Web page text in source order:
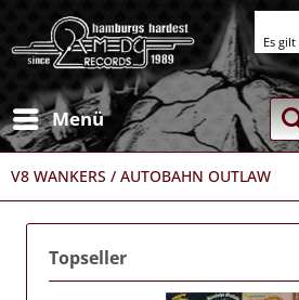
Menü
V8 WANKERS / AUTOBAHN OUTLAW
Topseller
Es